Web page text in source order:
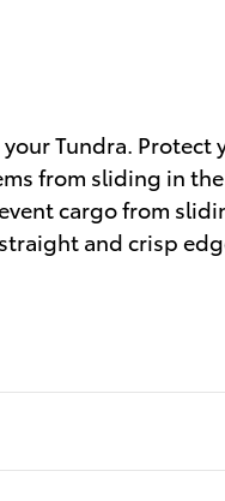
Tundra.
from sliding in
cargo from
and crisp